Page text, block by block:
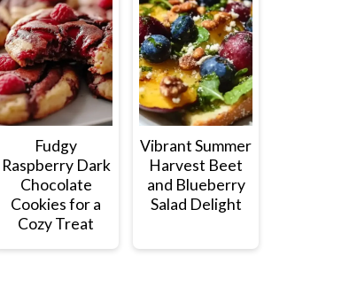
Fudgy
Raspberry Dark
Chocolate
Cookies for a
Cozy Treat
Vibrant Summer
Harvest Beet
and Blueberry
Salad Delight